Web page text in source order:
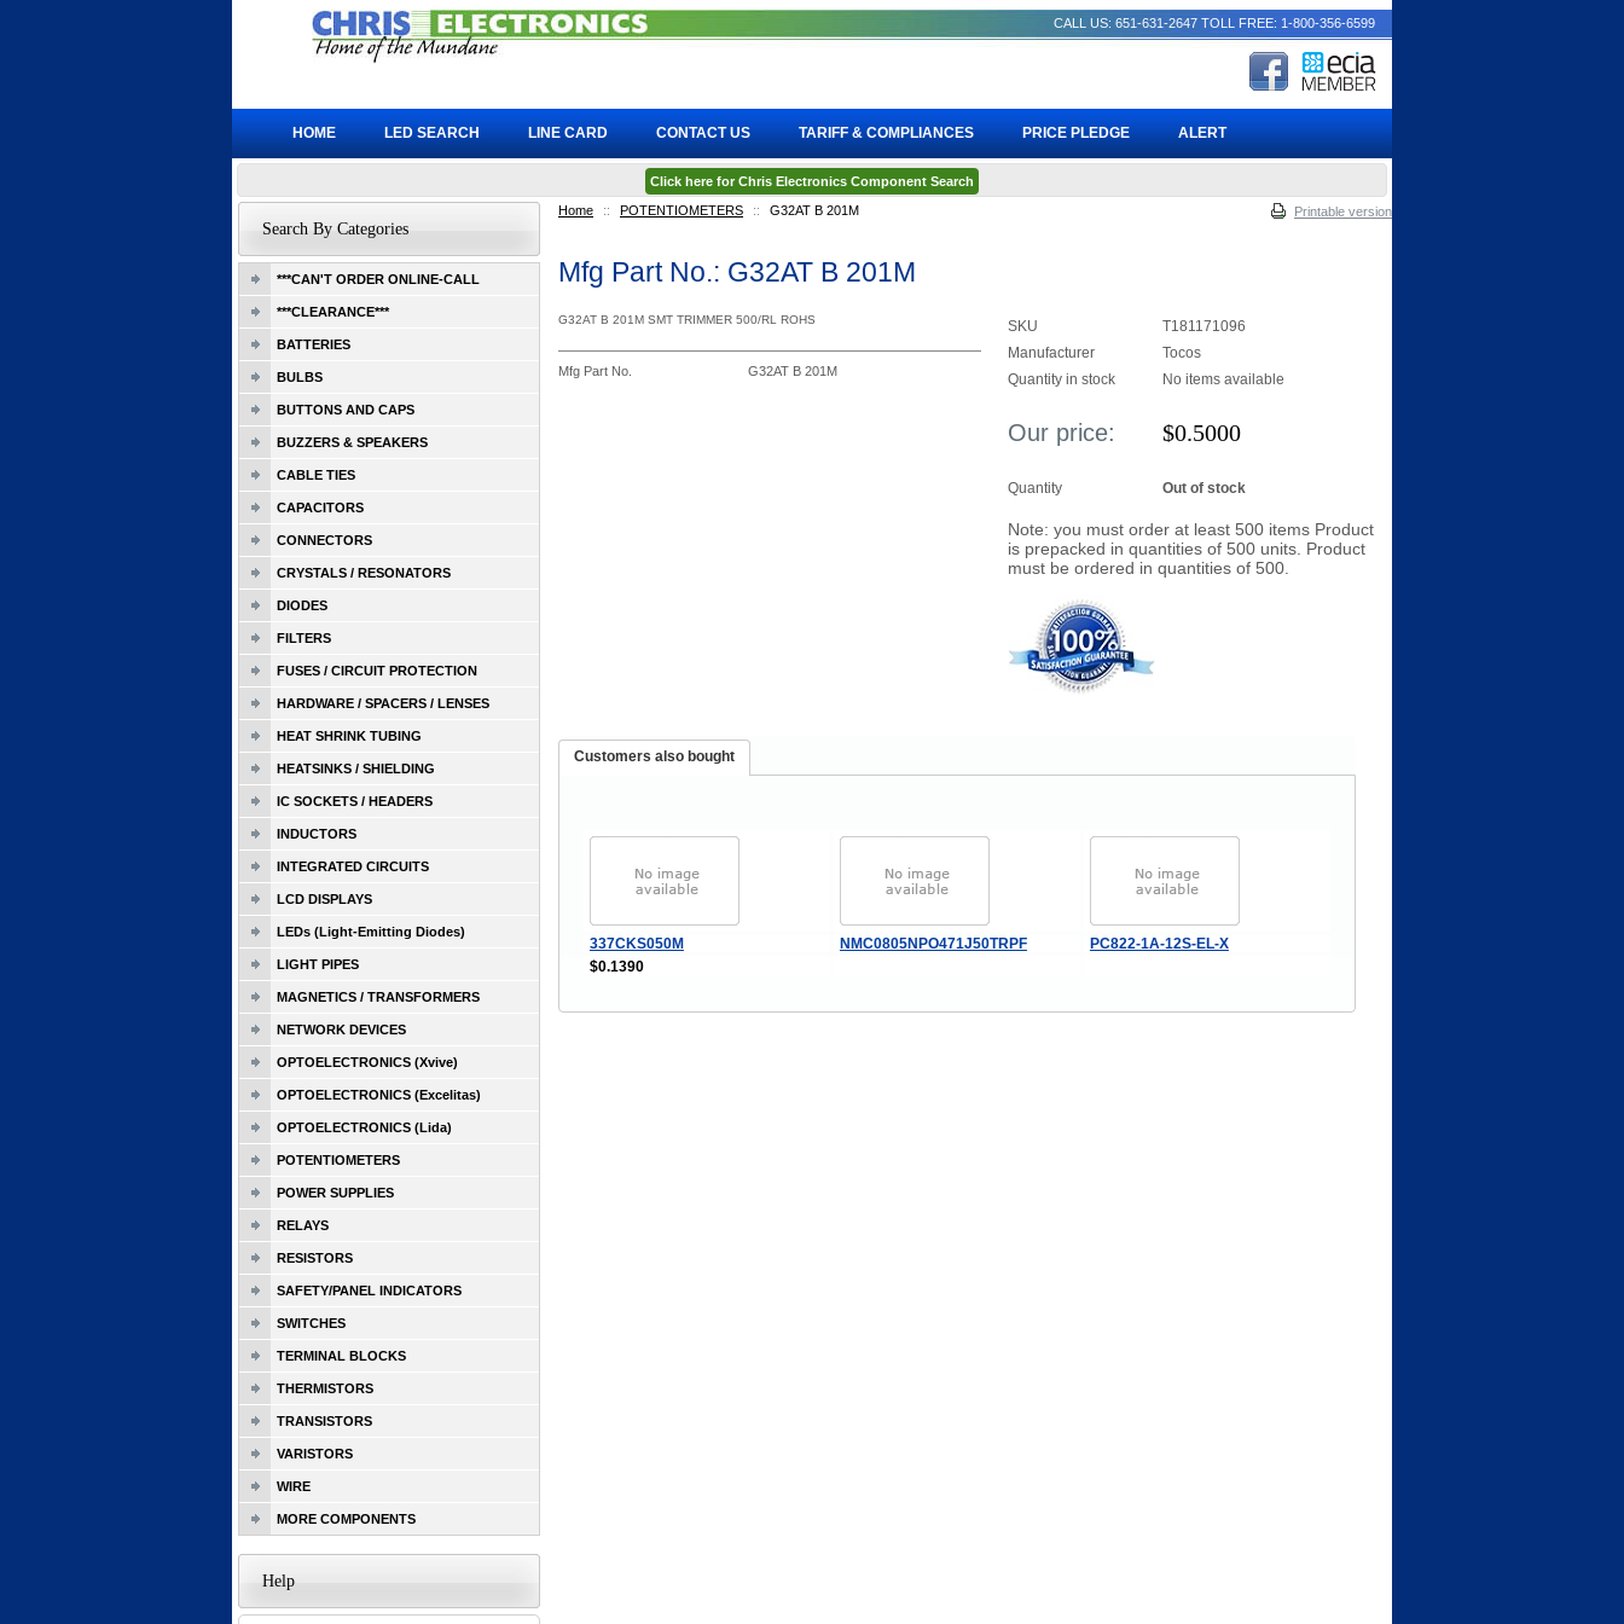
Home :: POTENTIOMETERS :: G32AT B 201M Printable version
Mfg Part No.: G32AT B 201M
G32AT B 201M SMT TRIMMER 500/RL ROHS
Mfg Part No. G32AT B 201M
SKU
T181171096
Manufacturer
Tocos
Quantity in stock
No items available
Our price: $0.5000
Quantity Out of stock
Note: you must order at least 500 items Product
is prepacked in quantities of 500 units. Product
must be ordered in quantities of 500.
Customers also bought
337CKS050M NMC0805NPO471J50TRPF
PC822-1A-12S-EL-X
$0.1390
Search By Categories
***CAN'T ORDER ONLINE-CALL
***CLEARANCE***
BATTERIES
BULBS
BUTTONS AND CAPS
BUZZERS & SPEAKERS
CABLE TIES
CAPACITORS
CONNECTORS
CRYSTALS / RESONATORS
DIODES
FILTERS
FUSES / CIRCUIT PROTECTION
HARDWARE / SPACERS / LENSES
HEAT SHRINK TUBING
HEATSINKS / SHIELDING
IC SOCKETS / HEADERS
INDUCTORS
INTEGRATED CIRCUITS
LCD DISPLAYS
LEDs (Light-Emitting Diodes)
LIGHT PIPES
MAGNETICS / TRANSFORMERS
NETWORK DEVICES
OPTOELECTRONICS (Xvive)
OPTOELECTRONICS (Excelitas)
OPTOELECTRONICS (Lida)
POTENTIOMETERS
POWER SUPPLIES
RELAYS
RESISTORS
SAFETY/PANEL INDICATORS
SWITCHES
TERMINAL BLOCKS
THERMISTORS
TRANSISTORS
VARISTORS
WIRE
MORE COMPONENTS
Help
CALL US: 651-631-2647 TOLL FREE: 1-800-356-6599
HOME LED SEARCH LINE CARD CONTACT US TARIFF & COMPLIANCES PRICE PLEDGE ALERT
Click here for Chris Electronics Component Search